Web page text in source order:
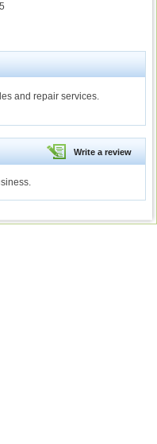
and repair services.
Write a review